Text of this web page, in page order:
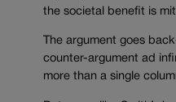
the societal benefit is
The argument goes
counter-argument ad
more than a single